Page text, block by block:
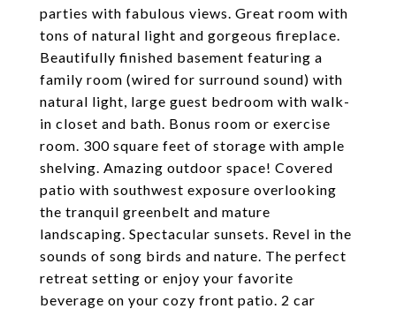
parties with fabulous views. Great room with
tons of natural light and gorgeous fireplace.
Beautifully finished basement featuring a
family room (wired for surround sound) with
natural light, large guest bedroom with walk-
in closet and bath. Bonus room or exercise
room. 300 square feet of storage with ample
shelving. Amazing outdoor space! Covered
patio with southwest exposure overlooking
the tranquil greenbelt and mature
landscaping. Spectacular sunsets. Revel in the
sounds of song birds and nature. The perfect
retreat setting or enjoy your favorite
beverage on your cozy front patio. 2 car